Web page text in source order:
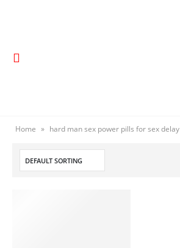
Home » hard man sex power pills for sex delay